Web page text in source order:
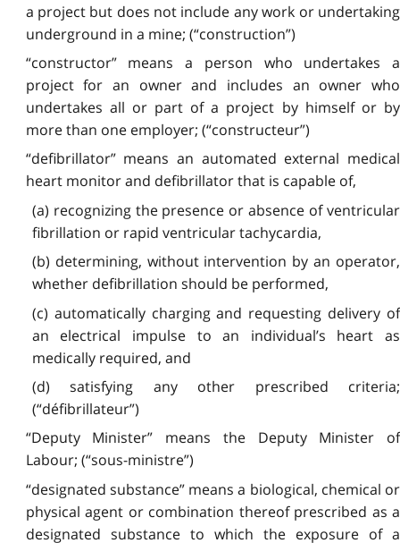
a project but does not include any work or undertaking
underground in a mine; (“construction”)
“constructor” means a person who undertakes a
project for an owner and includes an owner who
undertakes all or part of a project by himself or by
more than one employer; (“constructeur”)
“defibrillator” means an automated external medical
heart monitor and defibrillator that is capable of,
(a) recognizing the presence or absence of ventricular
fibrillation or rapid ventricular tachycardia,
(b) determining, without intervention by an operator,
whether defibrillation should be performed,
(c) automatically charging and requesting delivery of
an electrical impulse to an individual’s heart as
medically required, and
(d) satisfying any other prescribed criteria;
(“défibrillateur”)
“Deputy Minister” means the Deputy Minister of
Labour; (“sous-ministre”)
“designated substance” means a biological, chemical or
physical agent or combination thereof prescribed as a
designated substance to which the exposure of a